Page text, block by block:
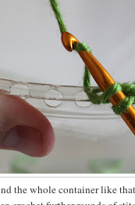
the whole container like